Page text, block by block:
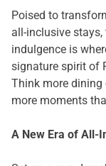
Poised to
all-inclusive
indulgence is
signature spirit of
Think more dining
more moments
A New Era of All-